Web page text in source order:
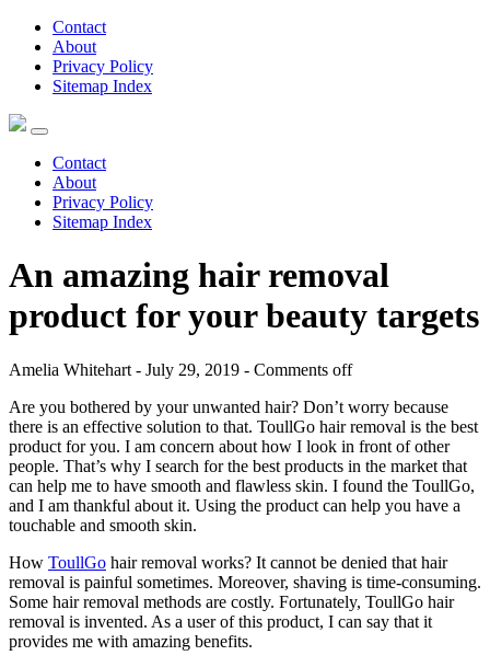
Contact
About
Privacy Policy
Sitemap Index
Contact
About
Privacy Policy
Sitemap Index
An amazing hair removal
product for your beauty targets
Amelia Whitehart - July 29, 2019 - Comments off
Are you bothered by your unwanted hair? Don’t worry because
there is an effective solution to that. ToullGo hair removal is the best
product for you. I am concern about how I look in front of other
people. That’s why I search for the best products in the market that
can help me to have smooth and flawless skin. I found the ToullGo,
and I am thankful about it. Using the product can help you have a
touchable and smooth skin.
How ToullGo hair removal works? It cannot be denied that hair
removal is painful sometimes. Moreover, shaving is time-consuming.
Some hair removal methods are costly. Fortunately, ToullGo hair
removal is invented. As a user of this product, I can say that it
provides me with amazing benefits.